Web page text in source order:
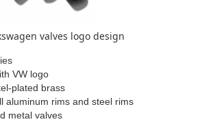
valves logo design
VW logo
plated brass
aluminum rims and steel rims
metal valves